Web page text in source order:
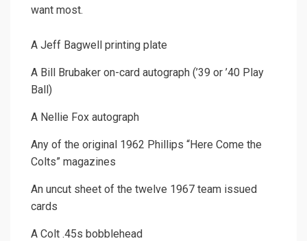
want most.
A Jeff Bagwell printing plate
A Bill Brubaker on-card autograph (’39 or ’40 Play
Ball)
A Nellie Fox autograph
Any of the original 1962 Phillips “Here Come the
Colts” magazines
An uncut sheet of the twelve 1967 team issued
cards
A Colt .45s bobblehead